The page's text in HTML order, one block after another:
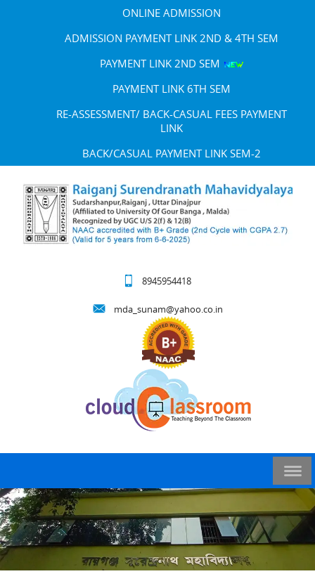
ONLINE ADMISSION
ADMISSION PAYMENT LINK 2ND & 4TH SEM
PAYMENT LINK 2ND SEM
PAYMENT LINK 6TH SEM
RE-ASSESSMENT/ BACK-CASUAL FEES PAYMENT
LINK
BACK/CASUAL PAYMENT LINK SEM-2
8945954418
mda_sunam@yahoo.co.in